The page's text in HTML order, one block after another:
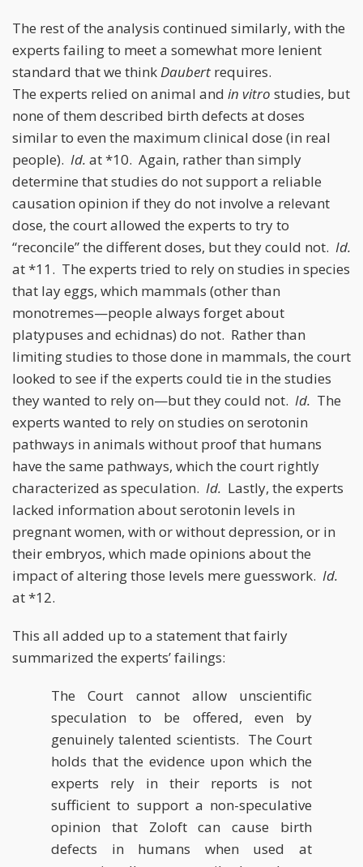
The rest of the analysis continued similarly, with the
experts failing to meet a somewhat more lenient
standard that we thinkDaubert requires.
The experts relied on animal and in vitro studies, but
none of them described birth defects at doses
similar to even the maximum clinical dose (in real
people). Id. at *10. Again, rather than simply
determine that studies do not support a reliable
causation opinion if they do not involve a relevant
dose, the court allowed the experts to try to
“reconcile” the different doses, but they could not. Id.
at *11. The experts tried to rely on studies in species
that lay eggs, which mammals (other than
monotremes—people always forget about
platypuses and echidnas) do not. Rather than
limiting studies to those done in mammals, the court
looked to see if the experts could tie in the studies
they wanted to rely on—but they could not. Id. The
experts wanted to rely on studies on serotonin
pathways in animals without proof that humans
have the same pathways, which the court rightly
characterized as speculation. Id. Lastly, the experts
lacked information about serotonin levels in
pregnant women, with or without depression, or in
their embryos, which made opinions about the
impact of altering those levels mere guesswork. Id.
at *12.
This all added up to a statement that fairly
summarized the experts’ failings:
The Court cannot allow unscientific
speculation to be offered, even by
genuinely talented scientists. The Court
holds that the evidence upon which the
experts rely in their reports is not
sufficient to support a non-speculative
opinion that Zoloft can cause birth
defects in humans when used at